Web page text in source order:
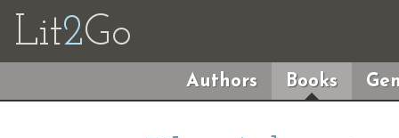
Lit2Go
Authors Books